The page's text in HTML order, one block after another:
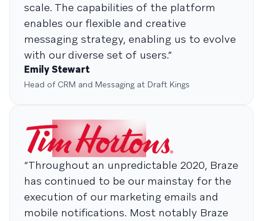
scale. The capabilities of the platform
enables our flexible and creative
messaging strategy, enabling us to evolve
with our diverse set of users.”
Emily Stewart
Head of CRM and Messaging at Draft Kings
“Throughout an unpredictable 2020, Braze
has continued to be our mainstay for the
execution of our marketing emails and
mobile notifications. Most notably Braze